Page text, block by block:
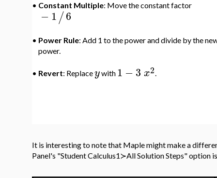
• Constant Multiple: Move the constant factor
−1/6
• Power Rule: Add 1 to the power and divide by the
power.
• Revert: Replaceywith 1 −3 x2.
It is interesting to note that Maple might make a
Panel's "Student Calculus1≻All Solution Steps" option